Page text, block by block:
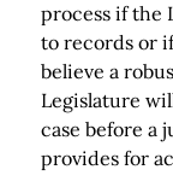
process if the
to records or
believe a
Legislature
case before a
provides for